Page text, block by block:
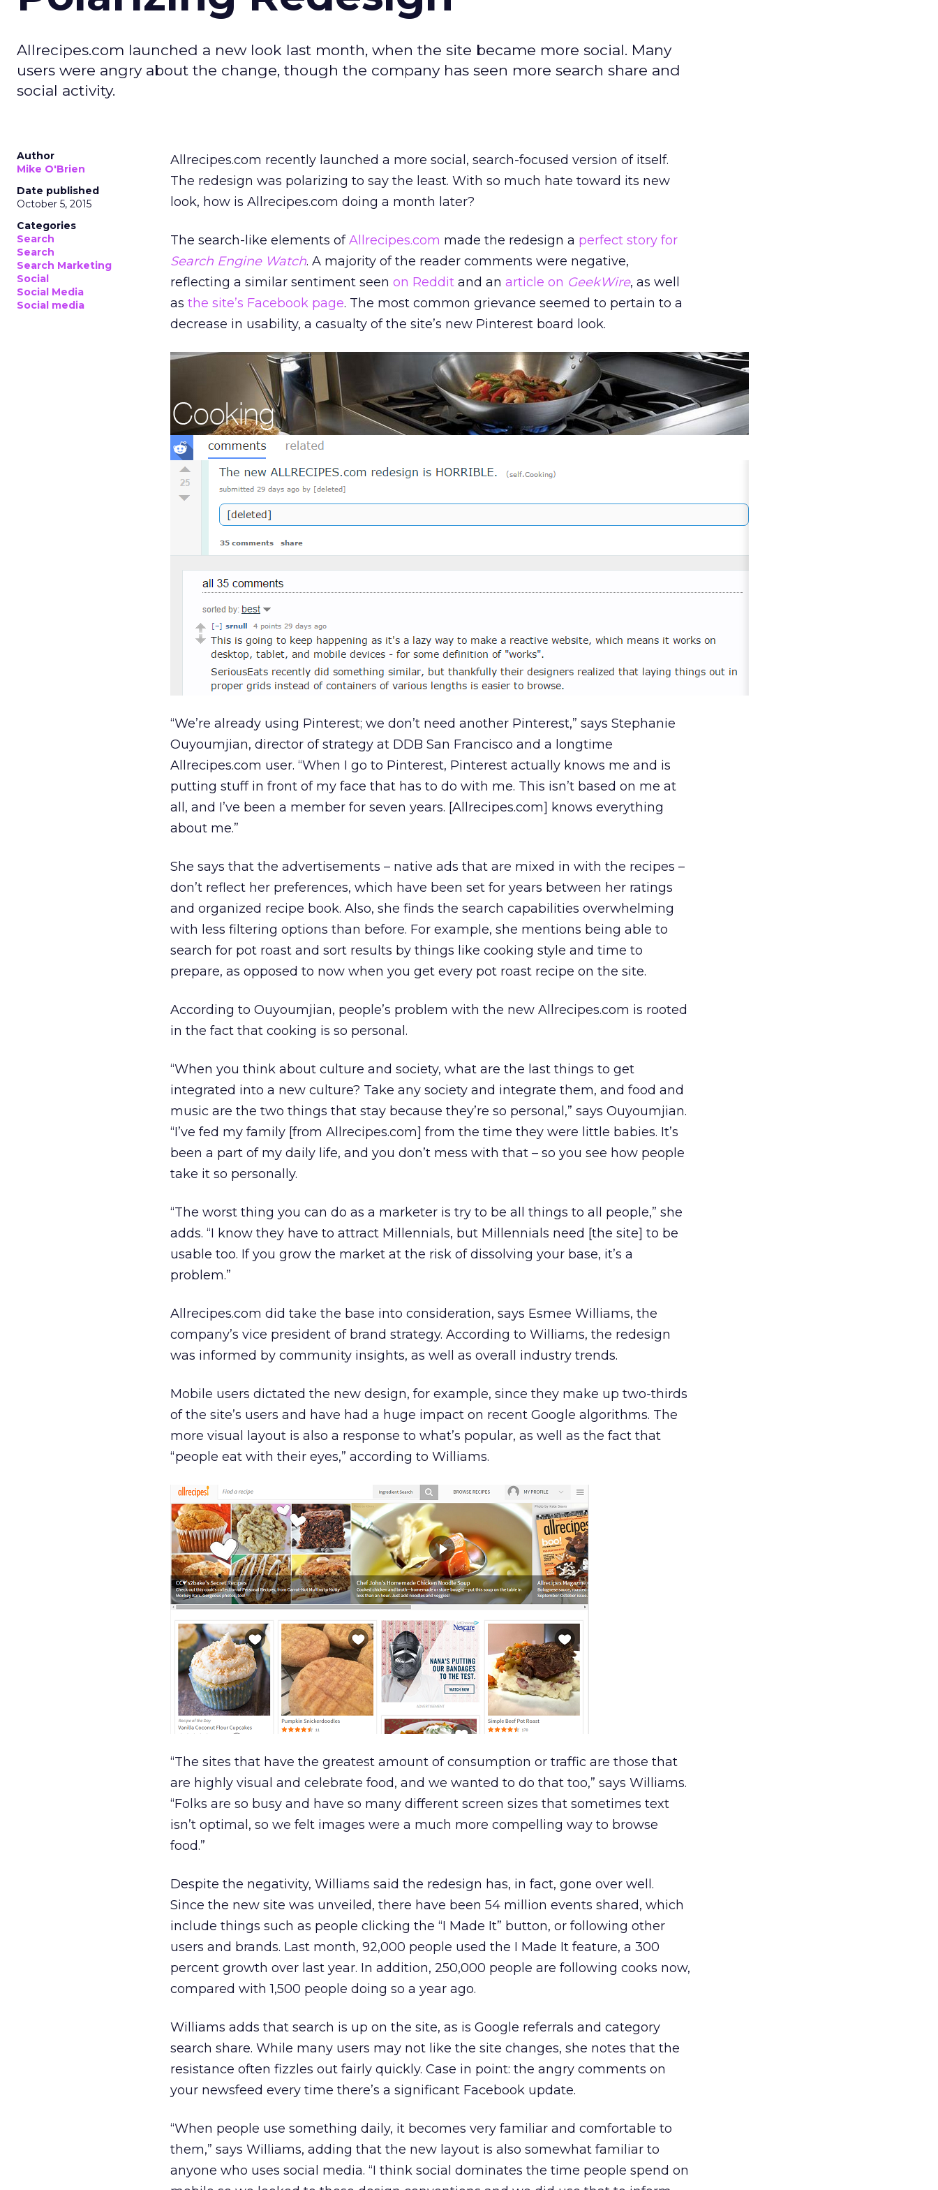
Allrecipes.com launched a new look last month, when the site became more social. Many
users were angry about the change, though the company has seen more search share and
social activity.
Author
Mike O'Brien
Date published
October 5, 2015
Categories
Search
Search
Search Marketing
Social
Social Media
Social media
Allrecipes.com recently launched a more social, search-focused version of itself.
The redesign was polarizing to say the least. With so much hate toward its new
look, how is Allrecipes.com doing a month later?
The search-like elements ofAllrecipes.com made the redesign a perfect story for
Search Engine Watch. A majority of the reader comments were negative,
reflecting a similar sentiment seen on Reddit and an article on GeekWire, as well
as the site’s Facebook page. The most common grievance seemed to pertain to a
decrease in usability, a casualty of the site’s new Pinterest board look.
“We’re already using Pinterest; we don’t need another Pinterest,” says Stephanie
Ouyoumjian, director of strategy at DDB San Francisco and a longtime
Allrecipes.com user. “When I go to Pinterest, Pinterest actually knows me and is
putting stuff in front of my face that has to do with me. This isn’t based on me at
all, and I’ve been a member for seven years. [Allrecipes.com] knows everything
about me.”
She says that the advertisements – native ads that are mixed in with the recipes –
don’t reflect her preferences, which have been set for years between her ratings
and organized recipe book. Also, she finds the search capabilities overwhelming
with less filtering options than before. For example, she mentions being able to
search for pot roast and sort results by things like cooking style and time to
prepare, as opposed to now when you get every pot roast recipe on the site.
According to Ouyoumjian, people’s problem with the new Allrecipes.com is rooted
in the fact that cooking is so personal.
“When you think about culture and society, what are the last things to get
integrated into a new culture? Take any society and integrate them, and food and
music are the two things that stay because they’re so personal,” says Ouyoumjian.
“I’ve fed my family [from Allrecipes.com] from the time they were little babies. It’s
been a part of my daily life, and you don’t mess with that – so you see how people
take it so personally.
“The worst thing you can do as a marketer is try to be all things to all people,” she
adds. “I know they have to attract Millennials, but Millennials need [the site] to be
usable too. If you grow the market at the risk of dissolving your base, it’s a
problem.”
Allrecipes.com did take the base into consideration, says Esmee Williams, the
company’s vice president of brand strategy. According to Williams, the redesign
was informed by community insights, as well as overall industry trends.
Mobile users dictated the new design, for example, since they make up two-thirds
of the site’s users and have had a huge impact on recent Google algorithms. The
more visual layout is also a response to what’s popular, as well as the fact that
“people eat with their eyes,” according to Williams.
“The sites that have the greatest amount of consumption or traffic are those that
are highly visual and celebrate food, and we wanted to do that too,” says Williams.
“Folks are so busy and have so many different screen sizes that sometimes text
isn’t optimal, so we felt images were a much more compelling way to browse
food.”
Despite the negativity, Williams said the redesign has, in fact, gone over well.
Since the new site was unveiled, there have been 54 million events shared, which
include things such as people clicking the “I Made It” button, or following other
users and brands. Last month, 92,000 people used the I Made It feature, a 300
percent growth over last year. In addition, 250,000 people are following cooks now,
compared with 1,500 people doing so a year ago.
Williams adds that search is up on the site, as is Google referrals and category
search share. While many users may not like the site changes, she notes that the
resistance often fizzles out fairly quickly. Case in point: the angry comments on
your newsfeed every time there’s a significant Facebook update.
“When people use something daily, it becomes very familiar and comfortable to
them,” says Williams, adding that the new layout is also somewhat familiar to
anyone who uses social media. “I think social dominates the time people spend on